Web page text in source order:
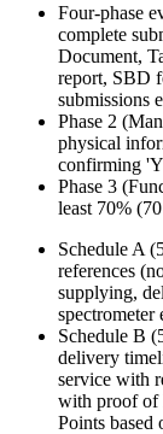
Four-phase
complete
Document,
report, SBD
submissions
Phase 2
physical
confirming
Phase 3
least 70%
Schedule A
references
supplying,
spectrometer
Schedule B
delivery
service with
with proof of
Points based